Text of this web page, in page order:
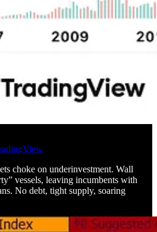
choke on underinvestment. Wall
vessels, leaving incumbents with
No debt, tight supply, soaring